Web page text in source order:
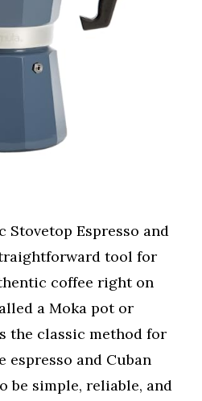
Stovetop Espresso and
tool for
coffee right on
a Moka pot or
the classic method for
and Cuban
be simple, reliable, and